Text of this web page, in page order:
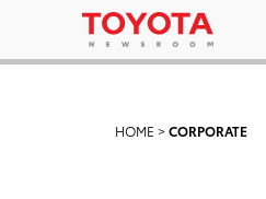
HOME >CORPORATE